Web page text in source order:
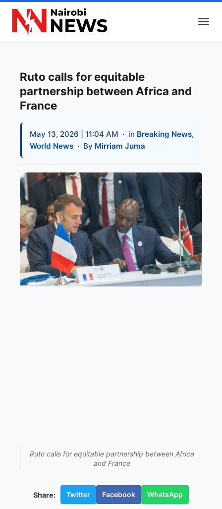
Ruto calls for equitable
partnership between Africa and
France
May 13, 2026 | 11:04 AM · in Breaking News,
World News · By Mirriam Juma
Ruto calls for equitable partnership between Africa
and France
Share: Twitter Facebook WhatsApp